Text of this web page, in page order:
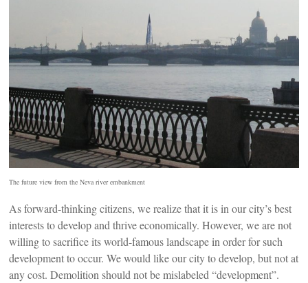
The future view from the Neva river embankment
As forward-thinking citizens, we realize that it is in our city’s best
interests to develop and thrive economically. However, we are not
willing to sacrifice its world-famous landscape in order for such
development to occur. We would like our city to develop, but not at
any cost. Demolition should not be mislabeled “development”.